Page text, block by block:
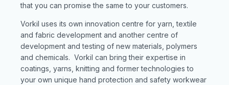
that you can promise the same to your customers.
Vorkil uses its own innovation centre for yarn, textile
and fabric development and another centre of
development and testing of new materials, polymers
and chemicals. Vorkil can bring their expertise in
coatings, yarns, knitting and former technologies to
your own unique hand protection and safety workwear